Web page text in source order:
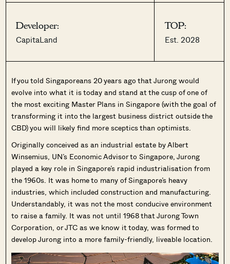
Developer:
CapitaLand
TOP:
Est. 2028
If you told Singaporeans 20 years ago that Jurong would
evolve into what it is today and stand at the cusp of one of
the most exciting Master Plans in Singapore (with the goal of
transforming it into the largest business district outside the
CBD) you will likely find more sceptics than optimists.
Originally conceived as an industrial estate by Albert
Winsemius, UN’s Economic Advisor to Singapore, Jurong
played a key role in Singapore’s rapid industrialisation from
the 1960s. It was home to many of Singapore’s heavy
industries, which included construction and manufacturing.
Understandably, it was not the most conducive environment
to raise a family. It was not until 1968 that Jurong Town
Corporation, or JTC as we know it today, was formed to
develop Jurong into a more family-friendly, liveable location.